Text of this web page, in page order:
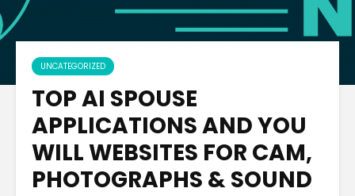
UNCATEGORIZED
TOP AI SPOUSE
APPLICATIONS AND YOU
WILL WEBSITES FOR CAM,
PHOTOGRAPHS & SOUND